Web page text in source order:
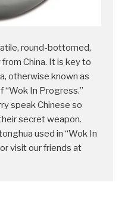
round-bottomed,
China. It is key to
otherwise known as
“Wok In Progress.”
speak Chinese so
secret weapon.
used in “Wok In
visit our friends at